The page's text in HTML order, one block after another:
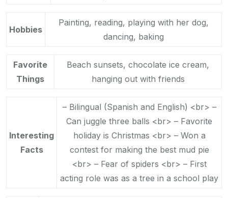
Hobbies
Painting, reading, playing with her dog,
dancing, baking
Favorite
Things
Beach sunsets, chocolate ice cream,
hanging out with friends
Interesting
Facts
– Bilingual (Spanish and English) <br> –
Can juggle three balls <br> – Favorite
holiday is Christmas <br> – Won a
contest for making the best mud pie
<br> – Fear of spiders <br> – First
acting role was as a tree in a school play